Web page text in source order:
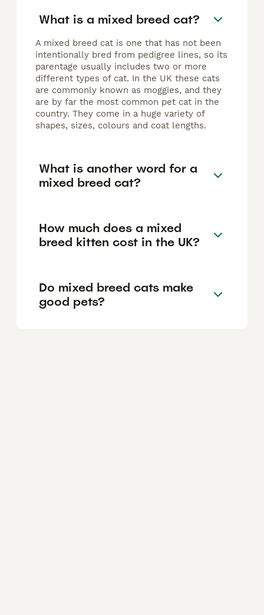
What is a mixed breed cat?
A mixed breed cat is one that has not been
intentionally bred from pedigree lines, so its
parentage usually includes two or more
different types of cat. In the UK these cats
are commonly known as moggies, and they
are by far the most common pet cat in the
country. They come in a huge variety of
shapes, sizes, colours and coat lengths.
What is another word for a
mixed breed cat?
How much does a mixed
breed kitten cost in the UK?
Do mixed breed cats make
good pets?